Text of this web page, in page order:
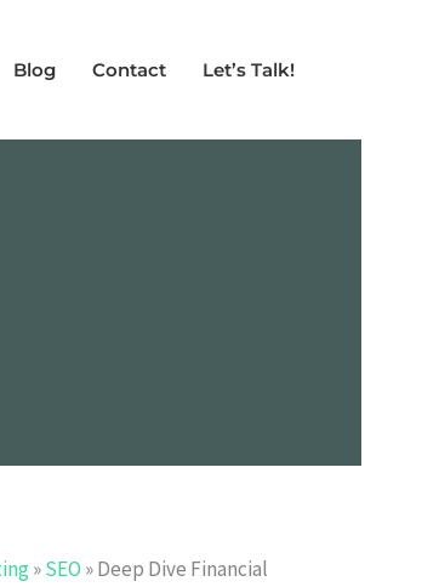
Blog Contact Let’s Talk!
»SEO »Deep Dive Financial